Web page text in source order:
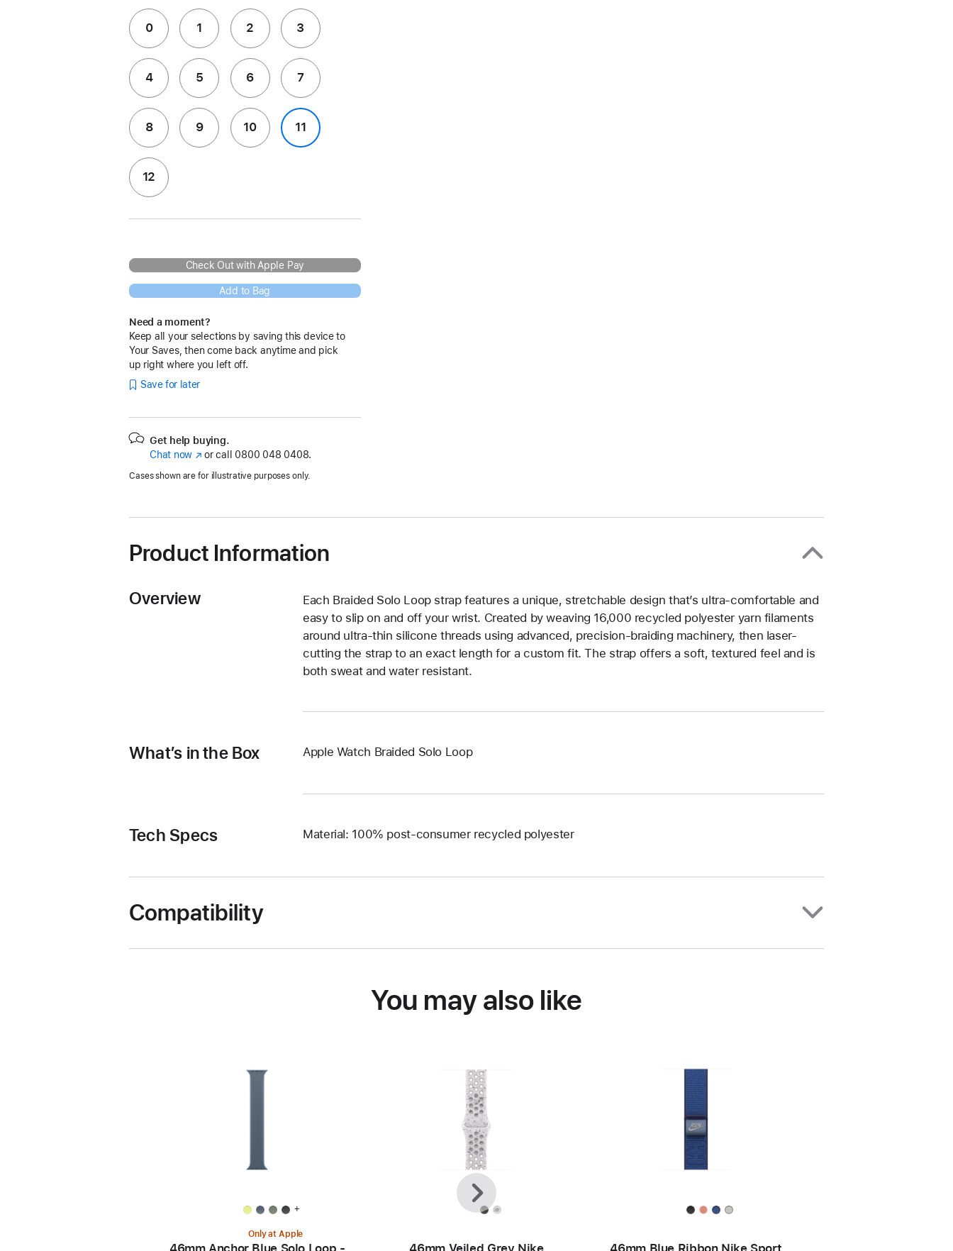
0 1 2 3
4 5 6 7
8 9 10 11
12
Check Out with Apple Pay
Add to Bag
Need a moment?
Keep all your selections by saving this device to
Your Saves, then come back anytime and pick
up right where you left off.
Save for later
Get help buying.
Chat now (opens
new
or call 0800 048 0408.
Cases shown are for illustrative purposes only.
Product Information
Overview
Each Braided Solo Loop strap features a unique, stretchable design that’s ultra-comfortable and
easy to slip on and off your wrist. Created by weaving 16,000 recycled polyester yarn filaments
around ultra-thin silicone threads using advanced, precision-braiding machinery, then laser-
cutting the strap to an exact length for a custom fit. The strap offers a soft, textured feel and is
both sweat and water resistant.
What’s in the Box Apple Watch Braided Solo Loop
Tech Specs Material: 100% post-consumer recycled polyester
Compatibility
You may also like
+
Only at Apple
46mm Anchor Blue Solo Loop -
46mm Veiled Grey Nike
46mm Blue Ribbon Nike Sport
Previous
Next